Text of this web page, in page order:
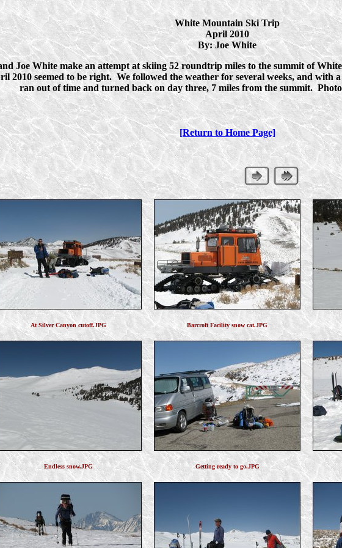
White Mountain Ski Trip
April 2010
By: Joe White
Joe White make an attempt at skiing 52 roundtrip miles to the summit of
2010 seemed to be right. We followed the weather for several weeks, and
ran out of time and turned back on day three, 7 miles from the summit.
[Return to Home Page]
At Silver Canyon cutoff.JPG Barcroft Facility snow cat.JPG
Endless snow.JPG Getting ready to go.JPG